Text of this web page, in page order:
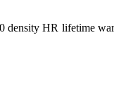
density HR lifetime